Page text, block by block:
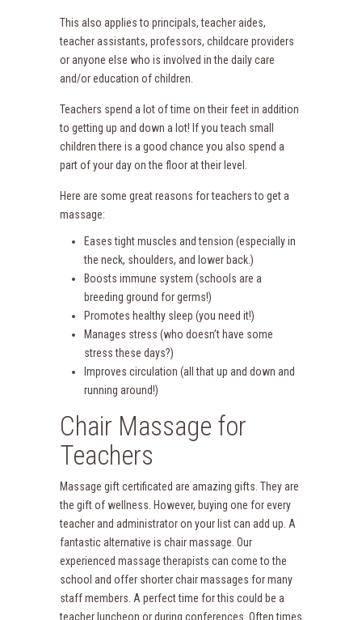
This also applies to principals, teacher aides,
teacher assistants, professors, childcare providers
or anyone else who is involved in the daily care
and/or education of children.
Teachers spend a lot of time on their feet in addition
to getting up and down a lot! If you teach small
children there is a good chance you also spend a
part of your day on the floor at their level.
Here are some great reasons for teachers to get a
massage:
Eases tight muscles and tension (especially in
the neck, shoulders, and lower back.)
Boosts immune system (schools are a
breeding ground for germs!)
Promotes healthy sleep (you need it!)
Manages stress (who doesn’t have some
stress these days?)
Improves circulation (all that up and down and
running around!)
Chair Massage for
Teachers
Massage gift certificated are amazing gifts. They are
the gift of wellness. However, buying one for every
teacher and administrator on your list can add up. A
fantastic alternative is chair massage. Our
experienced massage therapists can come to the
school and offer shorter chair massages for many
staff members. A perfect time for this could be a
teacher luncheon or during conferences. Often times